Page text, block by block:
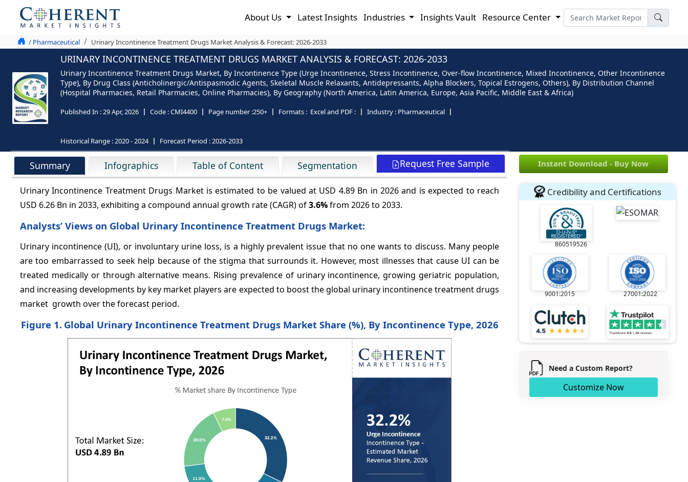
About Us Latest Insights Industries Insights Vault Resource Center
/ Pharmaceutical Urinary Incontinence Treatment Drugs Market Analysis & Forecast: 2026-2033
URINARY INCONTINENCE TREATMENT DRUGS MARKET ANALYSIS & FORECAST: 2026-2033
Urinary Incontinence Treatment Drugs Market, By Incontinence Type (Urge Incontinence, Stress Incontinence, Over-flow Incontinence, Mixed Incontinence, Other Incontinence
Type), By Drug Class (Anticholinergic/Antispasmodic Agents, Skeletal Muscle Relaxants, Antidepressants, Alpha Blockers, Topical Estrogens, Others), By Distribution Channel
(Hospital Pharmacies, Retail Pharmacies, Online Pharmacies), By Geography (North America, Latin America, Europe, Asia Pacific, Middle East & Africa)
Published In :29 Apr, 2026 Code :CMI4400 Page number :250+ Formats : Excel and PDF : Industry : Pharmaceutical
Historical Range :2020 - 2024 Forecast Period :2026-2033
Summary Infographics Table of Content Segmentation Request Free Sample
Urinary Incontinence Treatment Drugs Market is estimated to be valued at USD 4.89 Bn in 2026 and is expected to reach
USD 6.26 Bn in 2033, exhibiting a compound annual growth rate (CAGR) of3.6%from 2026 to 2033.
Analysts’ Views on Global Urinary Incontinence Treatment Drugs Market:
Urinary incontinence (UI), or involuntary urine loss, is a highly prevalent issue that no one wants to discuss. Many people
are too embarrassed to seek help because of the stigma that surrounds it. However, most illnesses that cause UI can be
treated medically or through alternative means. Rising prevalence of urinary incontinence, growing geriatric population,
and increasing developments by key market players are expected to boost the global urinary incontinence treatment drugs
market growth over the forecast period.
Figure 1. Global Urinary Incontinence Treatment Drugs Market Share (%), By Incontinence Type, 2026
Instant Download - Buy Now
Credibility and Certifications
860519526
9001:2015 27001:2022
Need a Custom Report?
Customize Now